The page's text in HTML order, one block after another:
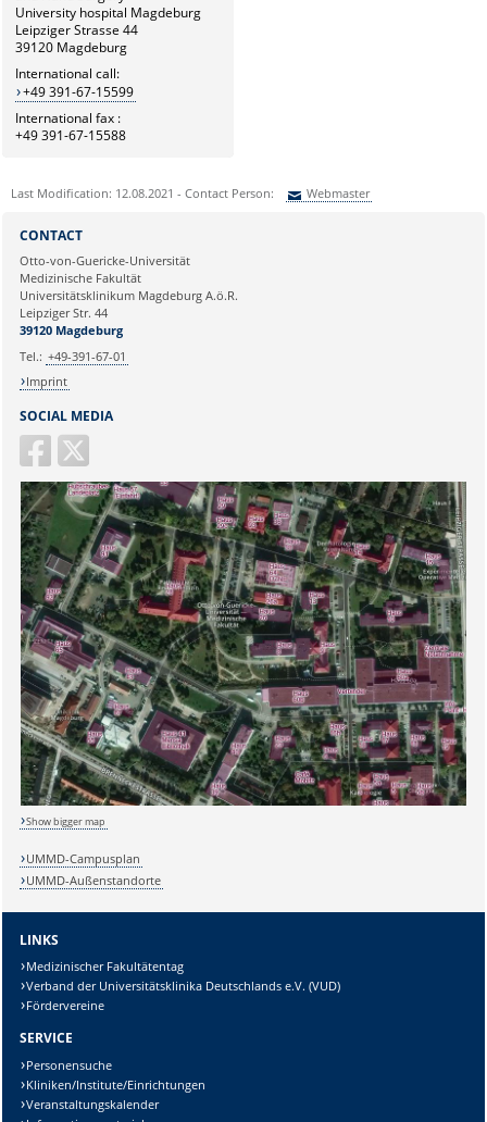
University hospital Magdeburg
Leipziger Strasse 44
39120 Magdeburg
International call:
+49 391-67-15599
International fax :
+49 391-67-15588
Last Modification: 12.08.2021 - Contact Person: Webmaster
Sie können eine Nachricht versenden an:
Ihre E-Mailadresse:
Ihr Anliegen:
Sicherheitsabfrage:
Lösung:
SOCIAL MEDIA
CONTACT
Otto-von-Guericke-Universität
Medizinische Fakultät
Universitätsklinikum Magdeburg A.ö.R.
Leipziger Str. 44
39120 Magdeburg
Tel.: +49-391-67-01
Imprint
Show bigger map
UMMD-Campusplan
UMMD-Außenstandorte
LINKS
Medizinischer Fakultätentag
Verband der Universitätsklinika Deutschlands e.V. (VUD)
Fördervereine
SERVICE
Personensuche
Kliniken/Institute/Einrichtungen
Veranstaltungskalender